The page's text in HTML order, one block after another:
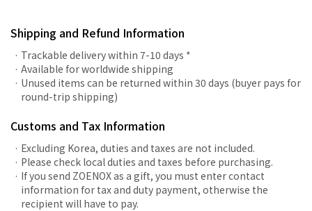
Shipping and Refund Information
Trackable delivery within 7-10 days *
Available for worldwide shipping
Unused items can be returned within 30 days (buyer pays for
round-trip shipping)
Customs and Tax Information
Excluding Korea, duties and taxes are not included.
Please check local duties and taxes before purchasing.
If you send ZOENOX as a gift, you must enter contact
information for tax and duty payment, otherwise the
recipient will have to pay.